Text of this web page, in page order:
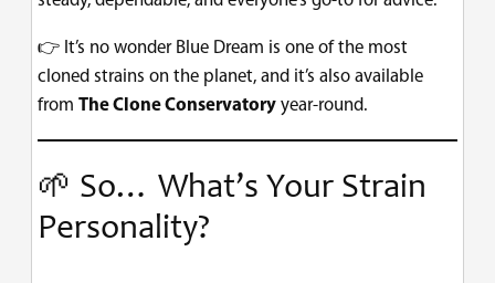
👉 It’s no wonder Blue Dream is one of the most
cloned strains on the planet, and it’s also available
from The Clone Conservatory year-round.
🌱 So… What’s Your Strain
Personality?